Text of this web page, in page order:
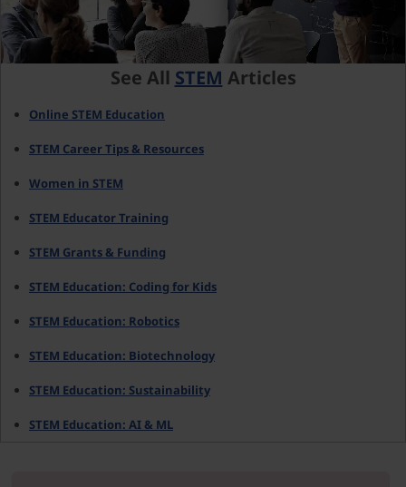
See All STEM Articles
Online STEM Education
STEM Career Tips & Resources
Women in STEM
STEM Educator Training
STEM Grants & Funding
STEM Education: Coding for Kids
STEM Education: Robotics
STEM Education: Biotechnology
STEM Education: Sustainability
STEM Education: AI & ML